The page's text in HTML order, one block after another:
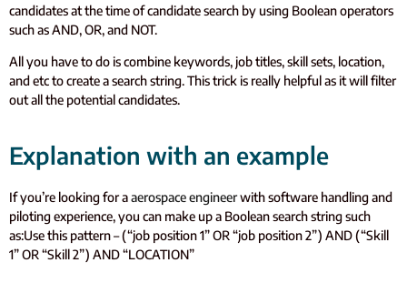
candidates at the time of candidate search by using Boolean operators
such as AND, OR, and NOT.
All you have to do is combine keywords, job titles, skill sets, location,
and etc to create a search string. This trick is really helpful as it will filter
out all the potential candidates.
Explanation with an example
If you’re looking for aaerospace engineerwith software handling and
piloting experience, you can make up a Boolean search string such
as:Use this pattern – (“job position 1” OR “job position 2”) AND (“Skill
1” OR “Skill 2”) AND “LOCATION”